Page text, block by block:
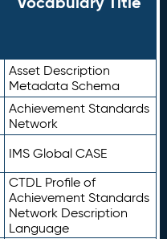
Asset Description
Metadata Schema
Achievement Standards
Network
IMS Global CASE
CTDL Profile of
Achievement Standards
Network Description
Language